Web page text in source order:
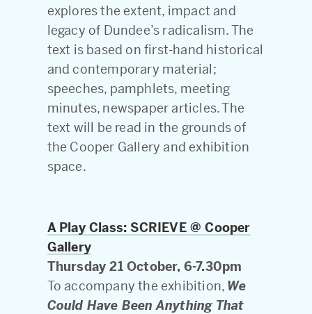
explores the extent, impact and
legacy of Dundee’s radicalism. The
text is based on first-hand historical
and contemporary material;
speeches, pamphlets, meeting
minutes, newspaper articles. The
text will be read in the grounds of
the Cooper Gallery and exhibition
space.
A Play Class: SCRIEVE @ Cooper
Gallery
Thursday 21 October, 6-7.30pm
To accompany the exhibition, We
Could Have Been Anything That